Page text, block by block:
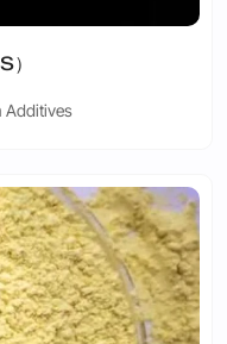
Additives